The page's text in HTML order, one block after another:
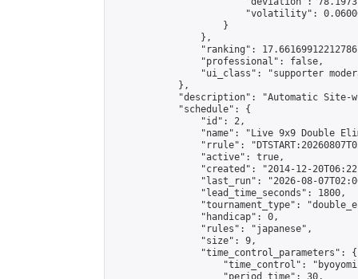
"volatility":
                    }
                },
"ranking":
                "professional": false,
"ui_class": "supporter
            },
"description": "Automatic Site-
            "schedule": {
                "id": 2,
"name": "Live 9x9 Double
"rrule":
                "active": true,
"created": "2014-12-
"last_run": "2026-08-
                "lead_time_seconds": 1800,
"tournament_type":
                "handicap": 0,
                "rules": "japanese",
                "size": 9,
                "time_control_parameters": {
"time_control":
                    "period_time": 30,